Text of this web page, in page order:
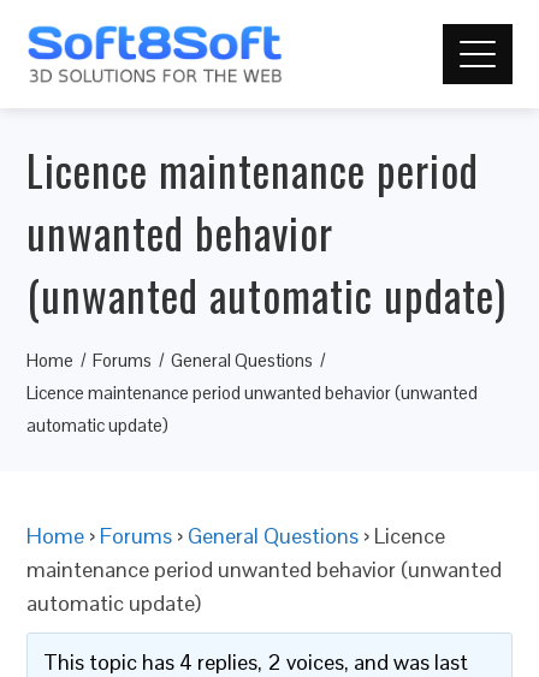
Licence maintenance period
unwanted behavior
(unwanted automatic update)
Home Forums
General Questions
Licence maintenance period unwanted behavior (unwanted
automatic update)
Home › Forums › General Questions › Licence
maintenance period unwanted behavior (unwanted
automatic update)
This topic has 4 replies, 2 voices, and was last